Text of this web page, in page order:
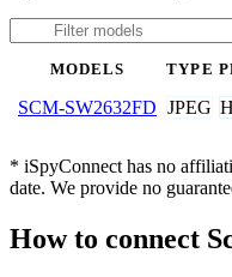
MODELS TYPE
SCM-SW2632FD JPEG
* iSpyConnect has no
date. We provide no
How to connect